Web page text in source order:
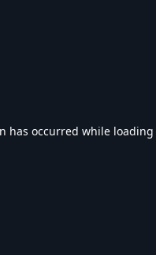
has occurred while loading